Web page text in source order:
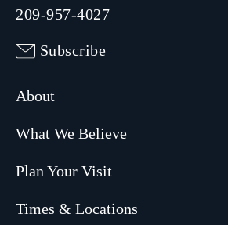
209-957-4027
Subscribe
About
What We Believe
Plan Your Visit
Times & Locations